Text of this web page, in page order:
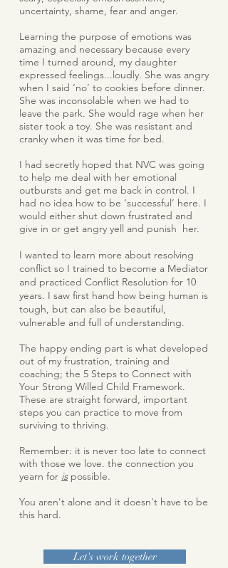
uncertainty, shame, fear and anger.
Learning the purpose of emotions was
amazing and necessary because every
time I turned around, my daughter
expressed feelings...loudly. She was angry
when I said ‘no’ to cookies before dinner.
She was inconsolable when we had to
leave the park. She would rage when her
sister took a toy. She was resistant and
cranky when it was time for bed.
I had secretly hoped that NVC was going
to help me deal with her emotional
outbursts and get me back in control. I
had no idea how to be ‘successful’ here. I
would either shut down frustrated and
give in or get angry yell and punish her.
I wanted to learn more about resolving
conflict so I trained to become a Mediator
and practiced Conflict Resolution for 10
years. I saw first hand how being human is
tough, but can also be beautiful,
vulnerable and full of understanding.
The happy ending part is what developed
out of my frustration, training and
coaching; the 5 Steps to Connect with
Your Strong Willed Child Framework.
These are straight forward, important
steps you can practice to move from
surviving to thriving.
Remember: it is never too late to connect
with those we love. the connection you
yearn for ispossible.
You aren't alone and it doesn't have to be
this hard.
Let's work together